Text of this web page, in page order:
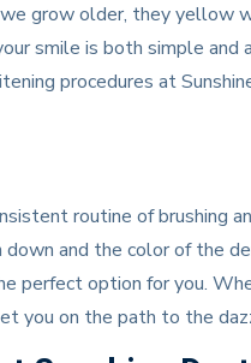
grow older, they yellow
smile is both simple
procedures at
routine of brushing
and the color of the
option for you.
you on the path to the